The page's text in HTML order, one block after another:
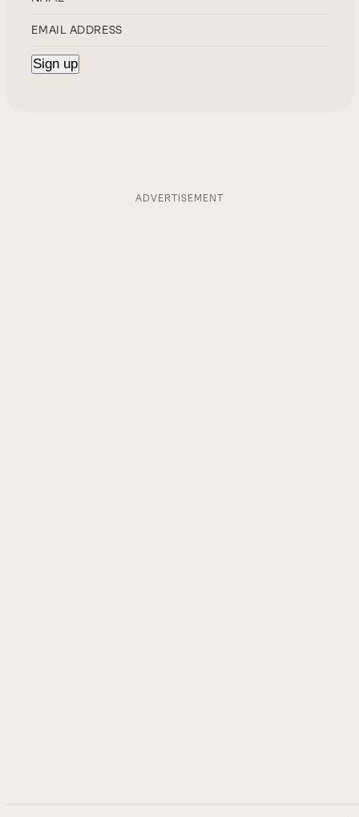
ADVERTISEMENT